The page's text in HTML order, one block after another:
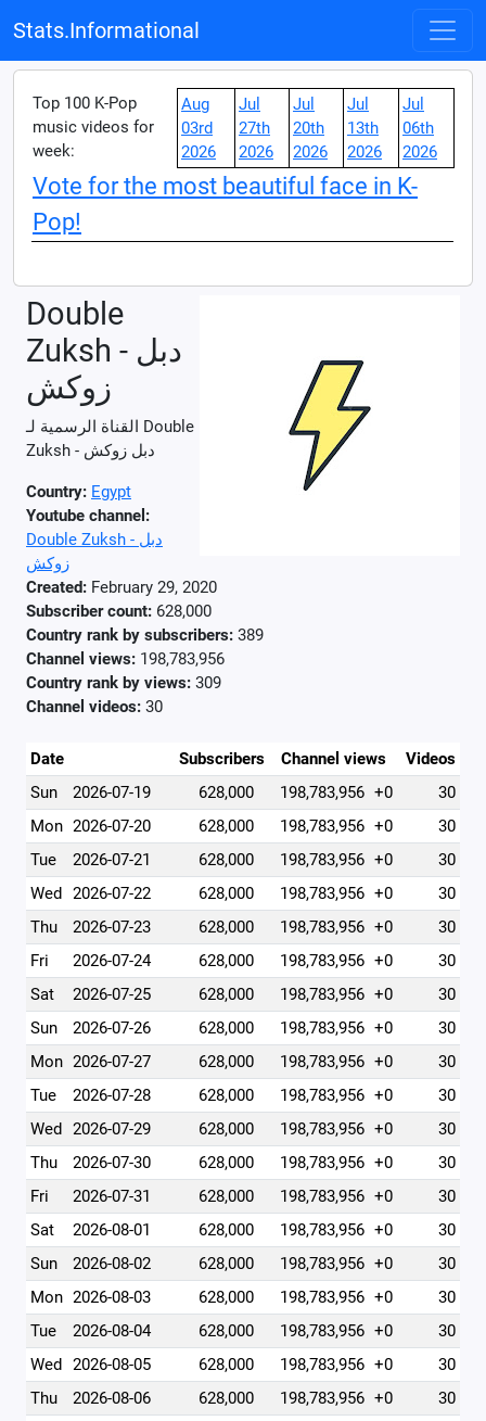
Stats.Informational
Top 100 K-Pop
music videos for
week:
Aug
03rd
2026
Jul
27th
2026
Jul
20th
2026
Jul
13th
2026
Jul
06th
2026
Vote for the most beautiful face in K-
Pop!
Double
Zuksh - دبل
زوكش
القناة الرسمية لـ Double
Zuksh - دبل زوكش
Country: Egypt
Youtube channel:
Double Zuksh - دبل
زوكش
Created: February 29, 2020
Subscriber count: 628,000
Country rank by subscribers: 389
Channel views: 198,783,956
Country rank by views: 309
Channel videos: 30
Date Subscribers Channel views
Videos
Sun
2026-07-19 628,000 198,783,956 +0
30
Mon 2026-07-20 628,000 198,783,956 +0
30
Tue
2026-07-21 628,000 198,783,956 +0
30
Wed 2026-07-22 628,000 198,783,956 +0
30
Thu
2026-07-23 628,000 198,783,956 +0
30
Fri
2026-07-24 628,000 198,783,956 +0
30
Sat
2026-07-25 628,000 198,783,956 +0
30
Sun
2026-07-26 628,000 198,783,956 +0
30
Mon 2026-07-27 628,000 198,783,956 +0
30
Tue
2026-07-28 628,000 198,783,956 +0
30
Wed 2026-07-29 628,000 198,783,956 +0
30
Thu
2026-07-30 628,000 198,783,956 +0
30
Fri
2026-07-31 628,000 198,783,956 +0
30
Sat
2026-08-01 628,000 198,783,956 +0
30
Sun
2026-08-02 628,000 198,783,956 +0
30
Mon 2026-08-03 628,000 198,783,956 +0
30
Tue
2026-08-04 628,000 198,783,956 +0
30
Wed 2026-08-05 628,000 198,783,956 +0
30
Thu
2026-08-06 628,000 198,783,956 +0
30